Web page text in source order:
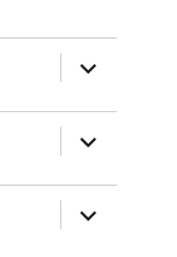
expand
child
expand
child
expand
child